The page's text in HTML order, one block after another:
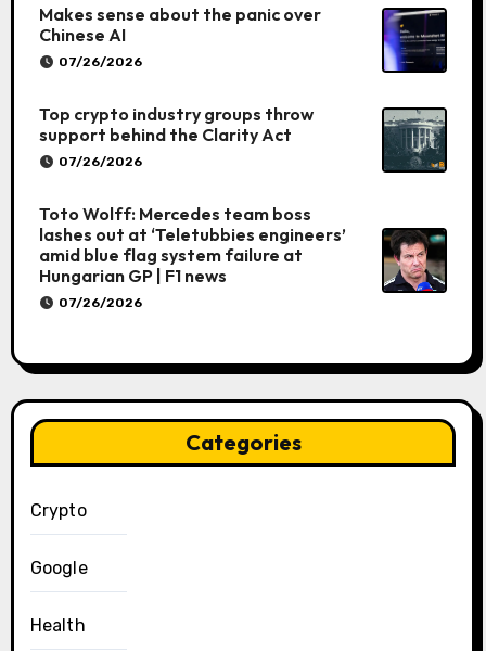
Makes sense about the panic over
Chinese AI
07/26/2026
Top crypto industry groups throw
support behind the Clarity Act
07/26/2026
Toto Wolff: Mercedes team boss
lashes out at ‘Teletubbies engineers’
amid blue flag system failure at
Hungarian GP | F1 news
07/26/2026
Categories
Crypto
Google
Health